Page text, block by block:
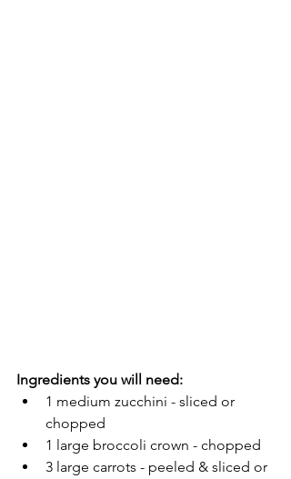
Ingredients you will need:
1 medium zucchini - sliced or
chopped
1 large broccoli crown - chopped
3 large carrots - peeled & sliced or